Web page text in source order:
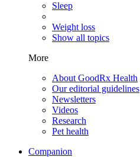
Sleep
Weight loss
Show all topics
More
About GoodRx Health
Our editorial guidelines
Newsletters
Videos
Research
Pet health
Companion